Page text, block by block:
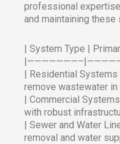
professional
and maintaining
| System Type |
| Residential
remove wastewater in
| Commercial
with robust
| Sewer and Water
removal and water